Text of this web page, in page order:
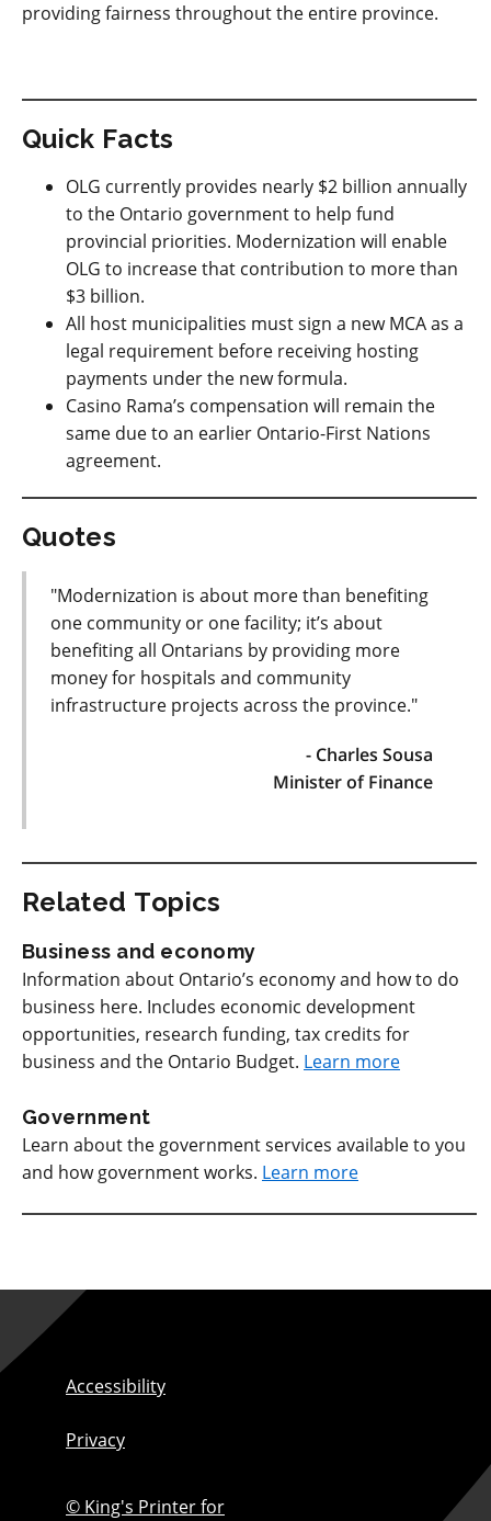
providing fairness throughout the entire province.
Quick Facts
OLG currently provides nearly $2 billion annually
to the Ontario government to help fund
provincial priorities. Modernization will enable
OLG to increase that contribution to more than
$3 billion.
All host municipalities must sign a new MCA as a
legal requirement before receiving hosting
payments under the new formula.
Casino Rama’s compensation will remain the
same due to an earlier Ontario-First Nations
agreement.
Quotes
"Modernization is about more than benefiting
one community or one facility; it’s about
benefiting all Ontarians by providing more
money for hospitals and community
infrastructure projects across the province."
- Charles Sousa
Minister of Finance
Related Topics
Business and economy
Information about Ontario’s economy and how to do
business here. Includes economic development
opportunities, research funding, tax credits for
business and the Ontario Budget. Learn more
Government
Learn about the government services available to you
and how government works. Learn more
Accessibility
Privacy
© King's Printer for